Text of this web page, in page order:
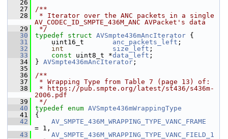
   26
   27
/**
   28
* Iterator over the ANC packets in a single
AV_CODEC_ID_SMPTE_436M_ANC AVPacket's data
   29
*/
   30
typedef struct AVSmpte436mAncIterator {
   31
uint16_t anc_packets_left ;
   32
int size_left ;
   33
const uint8_t *data_left ;
   34
} AVSmpte436mAncIterator ;
   35
   36
/**
   37
* Wrapping Type from Table 7 (page 13) of:
   38
* https://pub.smpte.org/latest/st436/s436m-
2006.pdf
   39
*/
   40
typedef enum AVSmpte436mWrappingType
   41
{
   42
AV_SMPTE_436M_WRAPPING_TYPE_VANC_FRAME
= 1,
   43
AV_SMPTE_436M_WRAPPING_TYPE_VANC_FIELD_1